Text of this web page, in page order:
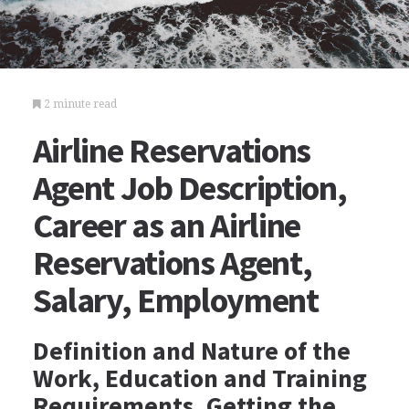
2 minute read
Airline Reservations
Agent Job Description,
Career as an Airline
Reservations Agent,
Salary, Employment
Definition and Nature of the
Work, Education and Training